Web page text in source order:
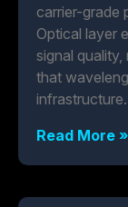
carrier-grade
Optical layer
signal
that
infrastructure.
Read More »